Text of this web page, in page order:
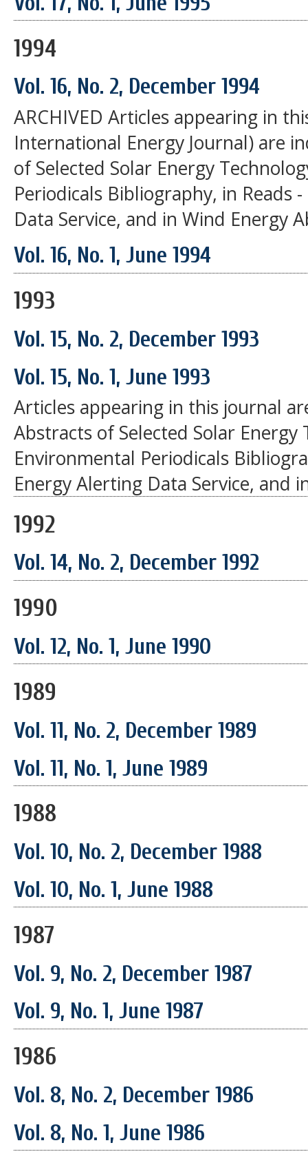
1994
Vol. 16, No. 2, December 1994
ARCHIVED Articles appearing in
International Energy Journal) are
of Selected Solar Energy
Periodicals Bibliography, in Reads
Data Service, and in Wind Energy
Vol. 16, No. 1, June 1994
1993
Vol. 15, No. 2, December 1993
Vol. 15, No. 1, June 1993
Articles appearing in this journal
Abstracts of Selected Solar Energy
Environmental Periodicals
Energy Alerting Data Service, and
1992
Vol. 14, No. 2, December 1992
1990
Vol. 12, No. 1, June 1990
1989
Vol. 11, No. 2, December 1989
Vol. 11, No. 1, June 1989
1988
Vol. 10, No. 2, December 1988
Vol. 10, No. 1, June 1988
1987
Vol. 9, No. 2, December 1987
Vol. 9, No. 1, June 1987
1986
Vol. 8, No. 2, December 1986
Vol. 8, No. 1, June 1986